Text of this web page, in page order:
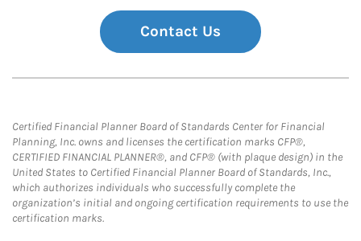
Contact Us
Certified Financial Planner Board of Standards Center for Financial
Planning, Inc. owns and licenses the certification marks CFP®,
CERTIFIED FINANCIAL PLANNER®, and CFP® (with plaque design) in the
United States to Certified Financial Planner Board of Standards, Inc.,
which authorizes individuals who successfully complete the
organization’s initial and ongoing certification requirements to use the
certification marks.